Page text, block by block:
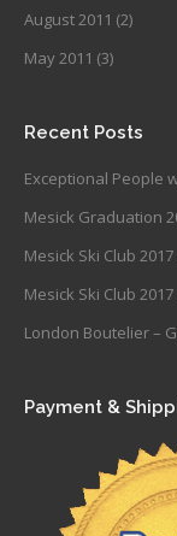
August 2011 (2)
May 2011 (3)
Recent Posts
Exceptional People
Mesick Graduation
Mesick Ski Club
Mesick Ski Club
London Boutelier –
Payment &